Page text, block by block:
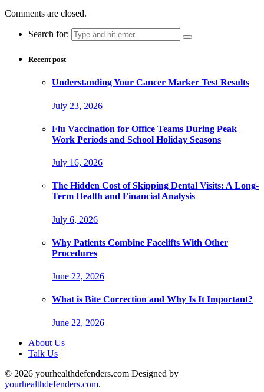
Comments are closed.
Search for:
Recent post
Understanding Your Cancer Marker Test Results
July 23, 2026
Flu Vaccination for Office Teams During Peak
Work Periods and School Holiday Seasons
July 16, 2026
The Hidden Cost of Skipping Dental Visits: A Long-
Term Health and Financial Analysis
July 6, 2026
Why Patients Combine Facelifts With Other
Procedures
June 22, 2026
What is Bite Correction and Why Is It Important?
June 22, 2026
About Us
Talk Us
© 2026 yourhealthdefenders.com Designed by
yourhealthdefenders.com.